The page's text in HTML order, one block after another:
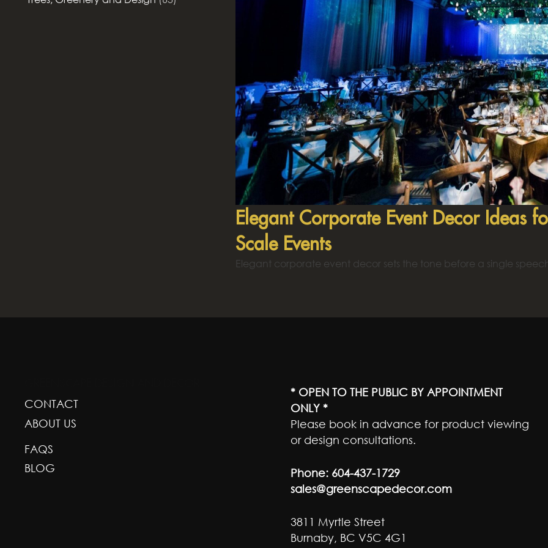
Elegant Corporate Event Decor Ideas
Scale Events
Elegant corporate event decor sets the tone before a single
CONTACT
ABOUT US
FAQS
BLOG
* OPEN TO THE PUBLIC BY APPOINTMENT
ONLY *
Please book in advance for product viewing
or design consultations.
Phone: 604-437-1729
sales@greenscapedecor.com
3811 Myrtle Street
Burnaby, BC V5C 4G1